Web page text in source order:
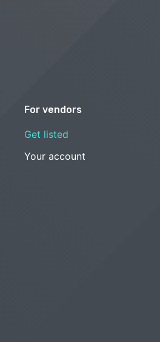
For vendors
Get listed
Your account